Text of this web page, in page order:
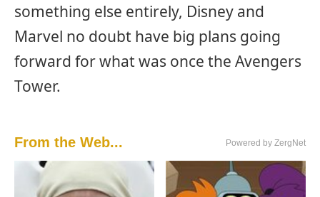
something else entirely, Disney and
Marvel no doubt have big plans going
forward for what was once the Avengers
Tower.
From the Web... Powered by ZergNet